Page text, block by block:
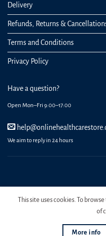
Delivery
Refunds, Returns &
Terms and Conditions
Privacy Policy
Have a question?
Open Mon–Fri 9:00–17:00
We aim to reply in 24 hours
Copyright 2026
This site uses cookies. To
of
More info